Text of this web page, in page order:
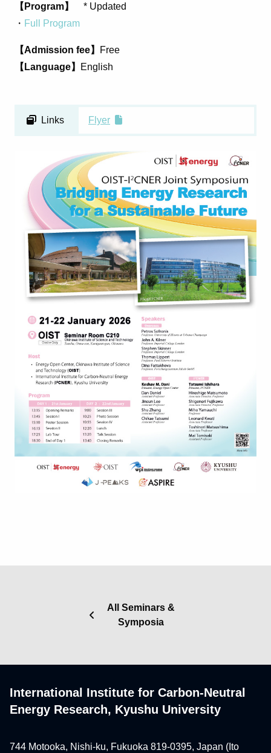
【Program】 * Updated
・ Full Program
【Admission fee】
Free
【Language】
English
Links Flyer
All Seminars &
Symposia
International Institute for Carbon-Neutral
Energy Research, Kyushu University
744 Motooka, Nishi-ku, Fukuoka 819-0395, Japan (Ito